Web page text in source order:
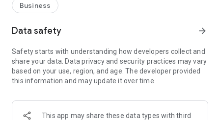
• Gas Recharge Logs: Record refrigerant types and pressure
levels accurately.
and troubleshooting guides without needing 4G/Wi-Fi. Add
• Service History: View past maintenance records for any
machine with a single tap.
• Quick Actions: Call clients or navigate to their address
directly from the app.
and backup your database locally.
Business
Data safety arrow_forward
Safety starts with understanding how developers collect and
share your data. Data privacy and security practices may vary
based on your use, region, and age. The developer provided
this information and may update it over time.
This app may share these data types with third